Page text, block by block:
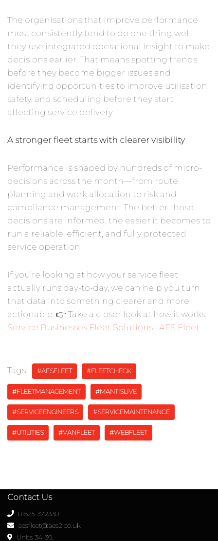
The organisations that improve performance
most consistently tend to do one thing well:
they use integrated operational insight to make
decisions earlier. That means spotting trends
before they become bigger issues and
identifying opportunities to improve utilisation,
safety, and scheduling before they start
affecting service delivery.
A stronger fleet starts with clearer visibility
Performance is shaped by hundreds of micro-
decisions across the month—from route
planning and work allocation to risk and
compliance management. The better those
decisions are informed, the easier it becomes to
run a reliable, efficient, and fully protected
service operation.
If you’re looking at how your service fleet
actually runs day-to-day, we can help you turn
that data into something clearer and more
actionable. 👉 Take a closer look at how it works:
Service Businesses Fleet Solutions | AES Fleet
Tags: #AESFLEET #FLEETCHECK
#FLEETMANAGEMENT #MANTISLIVE
#SERVICEENGINEERS #SERVICEMAINTENANCE
#UTILITIES #VANFLEET #WEBFLEET
Contact Us
01525 372330
aesfleet@aes2.co.uk
Units 34-36,